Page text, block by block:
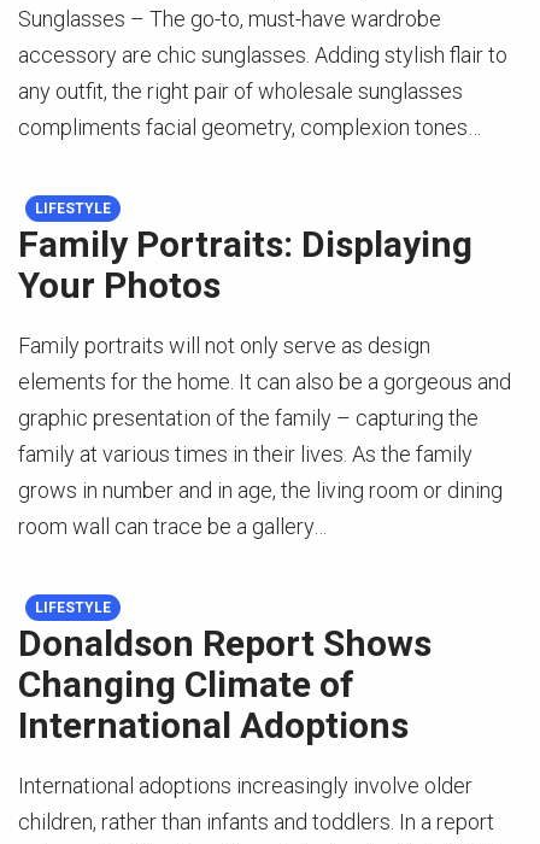
Sunglasses – The go-to, must-have wardrobe
accessory are chic sunglasses. Adding stylish flair to
any outfit, the right pair of wholesale sunglasses
compliments facial geometry, complexion tones…
LIFESTYLE
Family Portraits: Displaying
Your Photos
Family portraits will not only serve as design
elements for the home. It can also be a gorgeous and
graphic presentation of the family – capturing the
family at various times in their lives. As the family
grows in number and in age, the living room or dining
room wall can trace be a gallery…
LIFESTYLE
Donaldson Report Shows
Changing Climate of
International Adoptions
International adoptions increasingly involve older
children, rather than infants and toddlers. In a report